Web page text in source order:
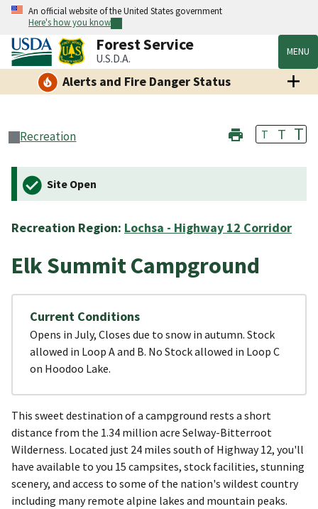
An official website of the United States government
Here's how you know
Forest Service
U.S.D.A. MENU
Alerts and Fire Danger Status
Recreation T T T
Site Open
Recreation Region: Lochsa - Highway 12 Corridor
Elk Summit Campground
Current Conditions
Opens in July, Closes due to snow in autumn. Stock
allowed in Loop A and B. No Stock allowed in Loop C
on Hoodoo Lake.
This sweet destination of a campground rests a short
distance from the 1.34 million acre Selway-Bitterroot
Wilderness. Located just 24 miles south of Highway 12, you'll
have available to you 15 campsites, stock facilities, stunning
scenery, and access to some of the nation's wildest country
including many remote alpine lakes and mountain peaks.